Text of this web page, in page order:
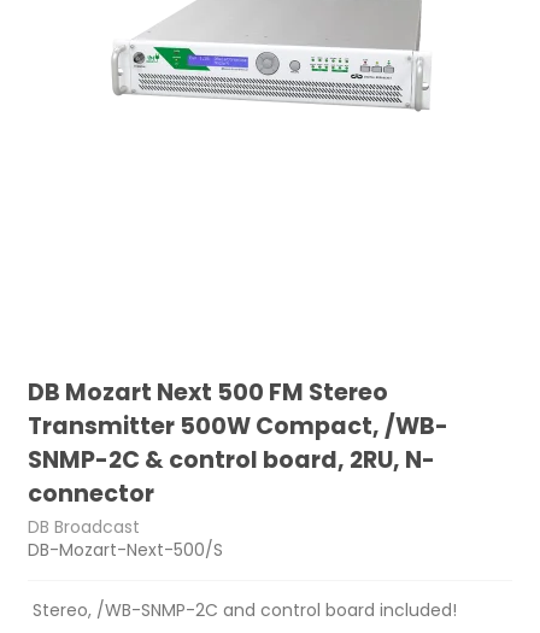
DB Mozart Next 500 FM Stereo
Transmitter 500W Compact, /WB-
SNMP-2C & control board, 2RU, N-
connector
DB Broadcast
DB-Mozart-Next-500/S
Stereo, /WB-SNMP-2C and control board included!